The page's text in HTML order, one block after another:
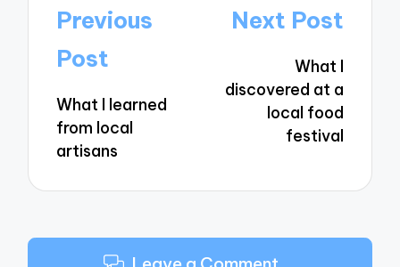
Post
navigation
Previous
Post
What I learned
from local
artisans
Next Post
What I
discovered at a
local food
festival